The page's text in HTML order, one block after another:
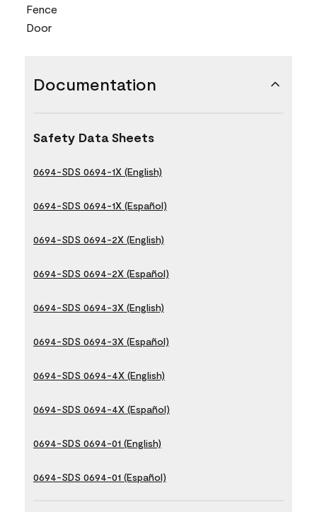
Fence
Door
Documentation
Safety Data Sheets
0694-SDS 0694-1X (English)
0694-SDS 0694-1X (Español)
0694-SDS 0694-2X (English)
0694-SDS 0694-2X (Español)
0694-SDS 0694-3X (English)
0694-SDS 0694-3X (Español)
0694-SDS 0694-4X (English)
0694-SDS 0694-4X (Español)
0694-SDS 0694-01 (English)
0694-SDS 0694-01 (Español)